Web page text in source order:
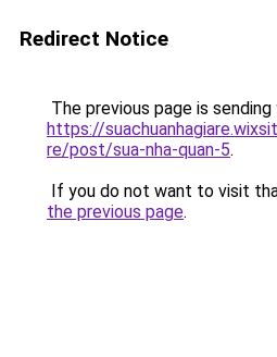
Redirect Notice
The previous page is
https://
re/post/sua-nha-quan-5.
If you do not want to visit
the previous page.